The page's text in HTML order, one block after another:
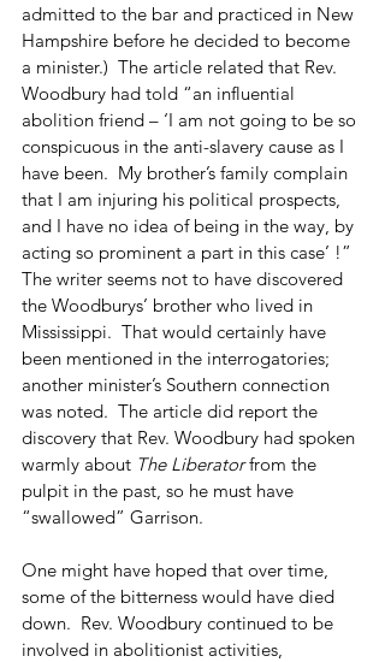
admitted to the bar and practiced in New
Hampshire before he decided to become
a minister.)  The article related that Rev.
Woodbury had told “an influential
abolition friend – ‘I am not going to be so
conspicuous in the anti-slavery cause as I
have been.  My brother’s family complain
that I am injuring his political prospects,
and I have no idea of being in the way, by
acting so prominent a part in this case’ !”
The writer seems not to have discovered
the Woodburys’ brother who lived in
Mississippi.  That would certainly have
been mentioned in the interrogatories;
another minister’s Southern connection
was noted.  The article did report the
discovery that Rev. Woodbury had spoken
warmly about The Liberator from the
pulpit in the past, so he must have
“swallowed” Garrison.
One might have hoped that over time,
some of the bitterness would have died
down.  Rev. Woodbury continued to be
involved in abolitionist activities,